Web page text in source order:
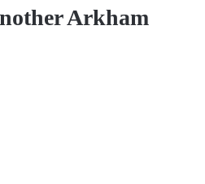
Arkham